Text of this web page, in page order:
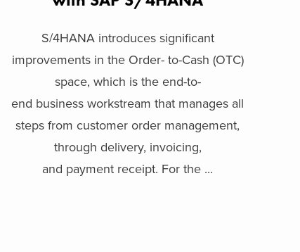
S/4HANA introduces significant
improvements in the Order- to-Cash (OTC)
space, which is the end-to-
end business workstream that manages all
steps from customer order management,
through delivery, invoicing,
and payment receipt. For the ...